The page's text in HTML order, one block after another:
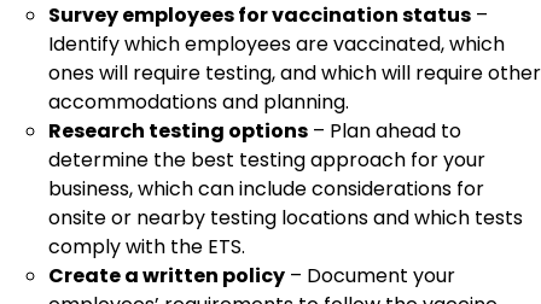
Survey employees for vaccination status –
Identify which employees are vaccinated, which
ones will require testing, and which will require other
accommodations and planning.
Research testing options – Plan ahead to
determine the best testing approach for your
business, which can include considerations for
onsite or nearby testing locations and which tests
comply with the ETS.
Create a written policy – Document your